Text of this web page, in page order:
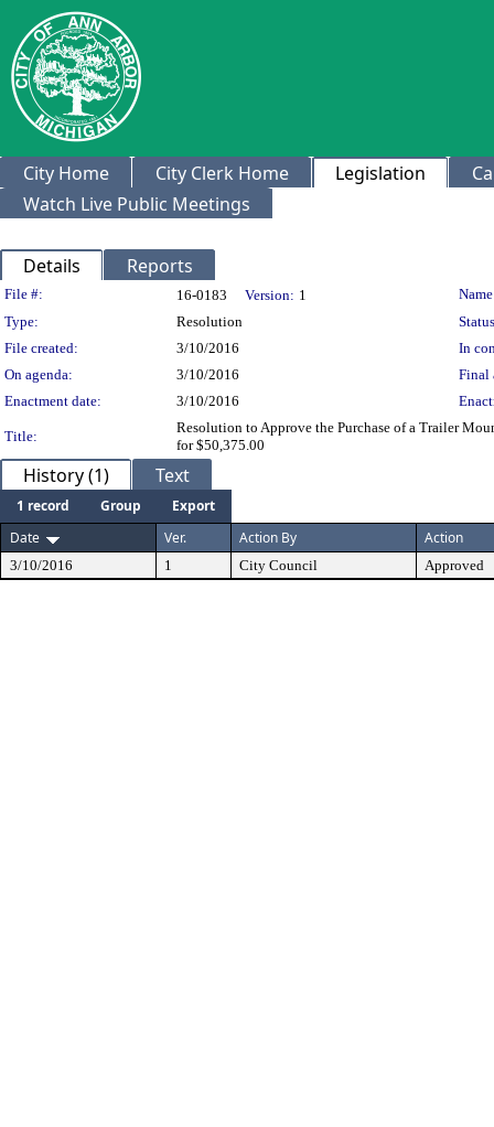
City Home City Clerk Home Legislation
Watch Live Public Meetings
Details Reports
Legislation Details
File #: 16-0183 Version: 1
Type:
Resolution
File created:
3/10/2016
In
On agenda:
3/10/2016
Final
Enactment date:
3/10/2016
Title:
Resolution to Approve the Purchase of a Trailer
for $50,375.00
History (1) Text
1 record Group
Export
Date
Ver. Action By Action
3/10/2016 1 City Council Approved